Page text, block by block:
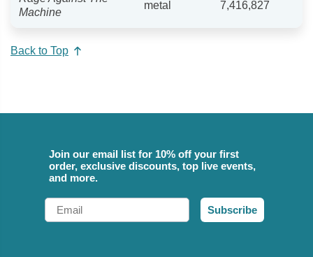
Machine
metal 7,416,827
Back to Top
Join our email list for 10% off your first
order, exclusive discounts, top live events,
and more.
Email
Subscribe